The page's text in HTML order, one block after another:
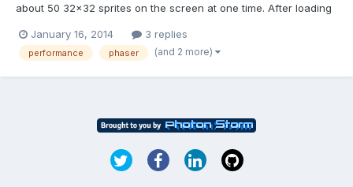
about 50 32x32 sprites on the screen at one time. After loading
character, the game starts to bog down, shortly hangs, and we
receive the error in the Javascript Console: Cannot s...
January 16, 2014 3 replies
performance phaser (and 2 more)